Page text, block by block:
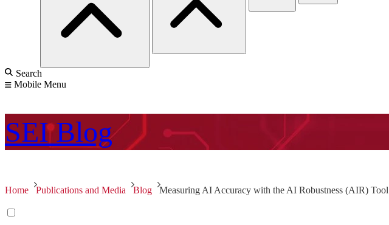
Search
Mobile Menu
SEI Blog
Home Publications and Media Blog Measuring AI Accuracy with the AI Robustness (AIR) Tool